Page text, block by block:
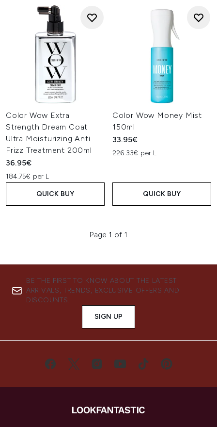
Color Wow Extra
Strength Dream Coat
Ultra Moisturizing Anti
Frizz Treatment 200ml
36.95€
184.75€ per L
QUICK BUY
Color Wow Money Mist
150ml
33.95€
226.33€ per L
QUICK BUY
Page 1 of 1
BE THE FIRST TO KNOW ABOUT THE LATEST
ARRIVALS, TRENDS, EXCLUSIVE OFFERS AND
DISCOUNTS.
SIGN UP